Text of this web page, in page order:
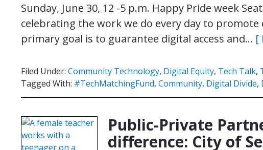
Sunday, June 30, 12 -5 p.m. Happy Pride week
celebrating the work we do every day to
primary goal is to guarantee digital access and… [
Filed Under: Community Technology, Digital Equity, Tech Talk,
Tagged With: #TechMatchingFund, Community, Digital Divide,
Public-Private
difference: City of